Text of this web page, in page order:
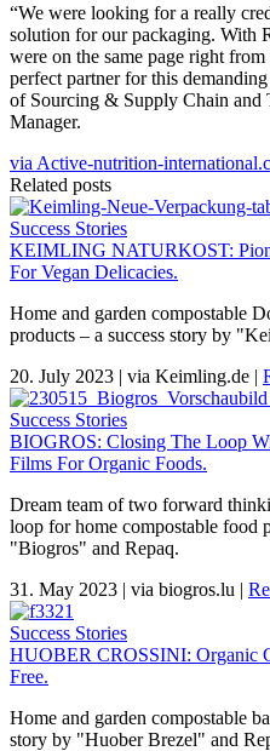
“We were looking for a really
solution for our packaging. With
were on the same page right
perfect partner for this
of Sourcing & Supply Chain and
Manager.
via Active-nutrition-
Related posts
Success Stories
KEIMLING NATURKOST:
For Vegan Delicacies.
Home and garden compostable
products – a success story by
20. July 2023 | via Keimling.de |
Success Stories
BIOGROS: Closing The Loop
Films For Organic Foods.
Dream team of two forward
loop for home compostable food
"Biogros" and Repaq.
31. May 2023 | via biogros.lu |
Success Stories
HUOBER CROSSINI: Organic
Free.
Home and garden compostable
story by "Huober Brezel" and